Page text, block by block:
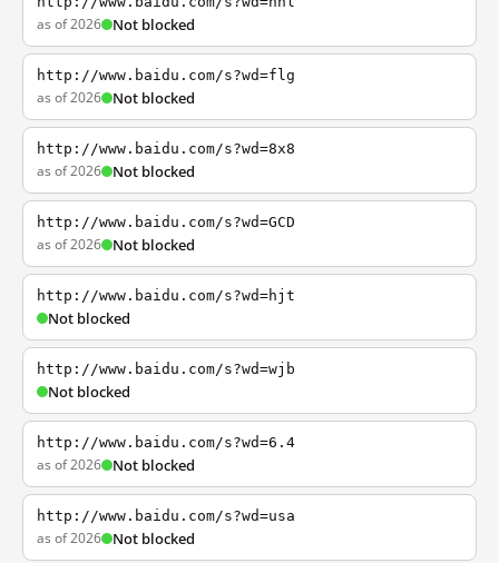
as of 2026 Not blocked
http://www.baidu.com/s?wd=flg
as of 2026 Not blocked
http://www.baidu.com/s?wd=8x8
as of 2026 Not blocked
http://www.baidu.com/s?wd=GCD
as of 2026 Not blocked
http://www.baidu.com/s?wd=hjt
Not blocked
http://www.baidu.com/s?wd=wjb
Not blocked
http://www.baidu.com/s?wd=6.4
as of 2026 Not blocked
http://www.baidu.com/s?wd=usa
as of 2026 Not blocked